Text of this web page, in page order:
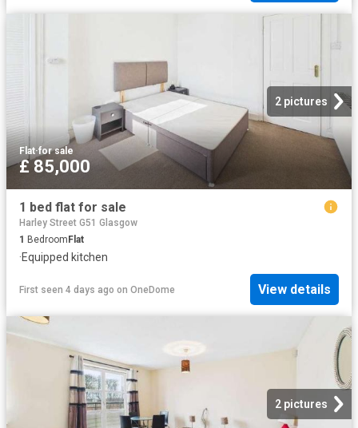
2 pictures
Flat·for sale
£ 85,000
1 bed flat for sale
Harley Street G51 Glasgow
1 BedroomFlat
·Equipped kitchen
First seen 4 days ago on OneDome View details
2 pictures